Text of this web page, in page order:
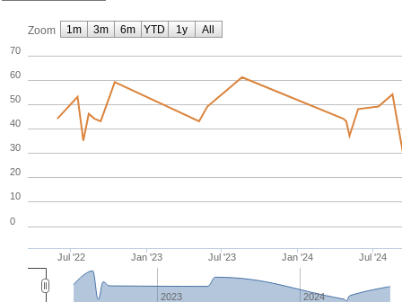
Zoom
Jul '22 Jan '23 Jul '23 Jan '24 Jul '24
0
10
20
30
40
50
60
70
2023 2024
1m 3m 6m YTD 1y All